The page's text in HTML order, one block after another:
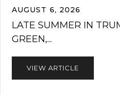
AUGUST 6, 2026
LATE SUMMER IN
GREEN,...
VIEW ARTICLE